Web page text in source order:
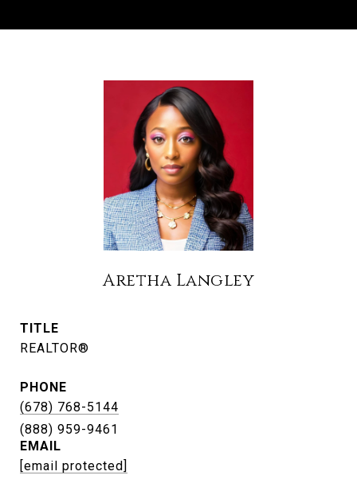
Aretha Langley
TITLE
REALTOR®
PHONE
(678) 768-5144
EMAIL
[email protected]